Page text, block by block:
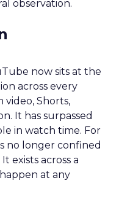
observation.
now sits at the
across every
Shorts,
It has surpassed
in watch time. For
no longer confined
exists across a
at any